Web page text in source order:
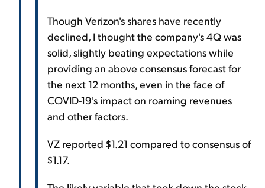
Though Verizon's shares have recently
declined, I thought the company's 4Q was
solid, slightly beating expectations while
providing an above consensus forecast for
the next 12 months, even in the face of
COVID-19's impact on roaming revenues
and other factors.
VZ reported $1.21 compared to consensus of
$1.17.